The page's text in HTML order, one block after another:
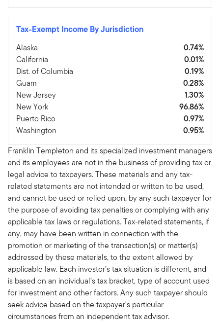
Tax-Exempt Income By Jurisdiction
Alaska
0.74%
California
0.01%
Dist. of Columbia
0.19%
Guam
0.28%
New Jersey
1.30%
New York
96.86%
Puerto Rico
0.97%
Washington
0.95%
Franklin Templeton and its specialized investment managers
and its employees are not in the business of providing tax or
legal advice to taxpayers. These materials and any tax-
related statements are not intended or written to be used,
and cannot be used or relied upon, by any such taxpayer for
the purpose of avoiding tax penalties or complying with any
applicable tax laws or regulations. Tax-related statements, if
any, may have been written in connection with the
promotion or marketing of the transaction(s) or matter(s)
addressed by these materials, to the extent allowed by
applicable law. Each investor’s tax situation is different, and
is based on an individual’s tax bracket, type of account used
for investment and other factors. Any such taxpayer should
seek advice based on the taxpayer's particular
circumstances from an independent tax advisor.